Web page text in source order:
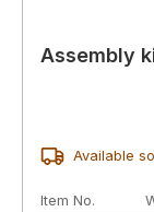
Assembly
Available
Item No.